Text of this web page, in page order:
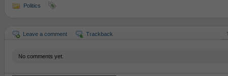
Politics
Leave a comment Trackback
No comments yet.